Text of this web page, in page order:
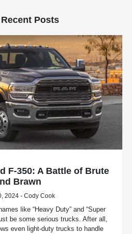
Posts
F-350: A Battle of Brute
Brawn
2024 - Cody Cook
like “Heavy Duty” and “Super
be some serious trucks. After all,
even light-duty trucks to handle